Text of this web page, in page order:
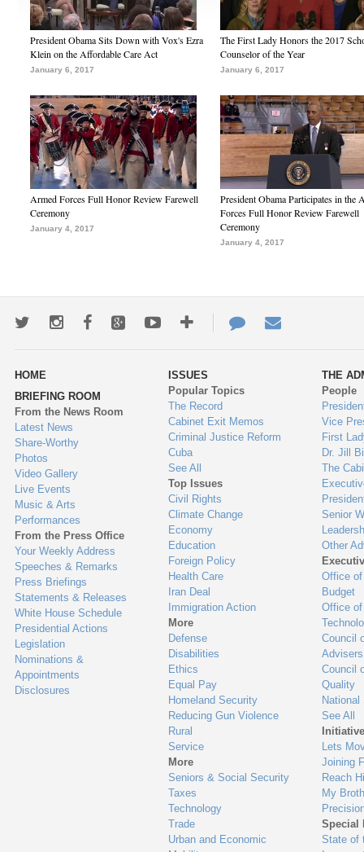
President Obama Sits Down with Vox's Ezra
Klein on the Affordable Care Act
January 6, 2017
The First Lady Honors the 2017
Counselor of the Year
January 6, 2017
Armed Forces Full Honor Review Farewell
Ceremony
January 4, 2017
President Obama Participates in the
Forces Full Honor Review Farewell
Ceremony
January 4, 2017